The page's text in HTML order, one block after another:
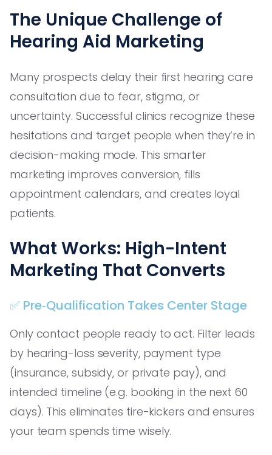
The Unique Challenge of
Hearing Aid Marketing
Many prospects delay their first hearing care
consultation due to fear, stigma, or
uncertainty. Successful clinics recognize these
hesitations and target people when they’re in
decision-making mode. This smarter
marketing improves conversion, fills
appointment calendars, and creates loyal
patients.
What Works: High-Intent
Marketing That Converts
✅ Pre‑Qualification Takes Center Stage
Only contact people ready to act. Filter leads
by hearing-loss severity, payment type
(insurance, subsidy, or private pay), and
intended timeline (e.g. booking in the next 60
days). This eliminates tire-kickers and ensures
your team spends time wisely.